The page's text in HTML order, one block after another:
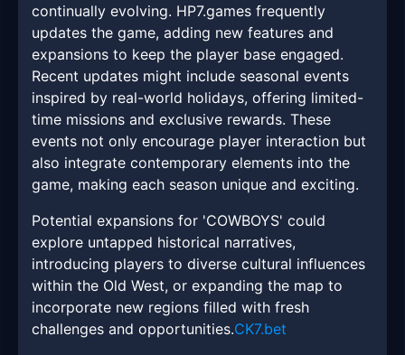
continually evolving. HP7.games frequently
updates the game, adding new features and
expansions to keep the player base engaged.
Recent updates might include seasonal events
inspired by real-world holidays, offering limited-
time missions and exclusive rewards. These
events not only encourage player interaction but
also integrate contemporary elements into the
game, making each season unique and exciting.
Potential expansions for 'COWBOYS' could
explore untapped historical narratives,
introducing players to diverse cultural influences
within the Old West, or expanding the map to
incorporate new regions filled with fresh
challenges and opportunities.CK7.bet